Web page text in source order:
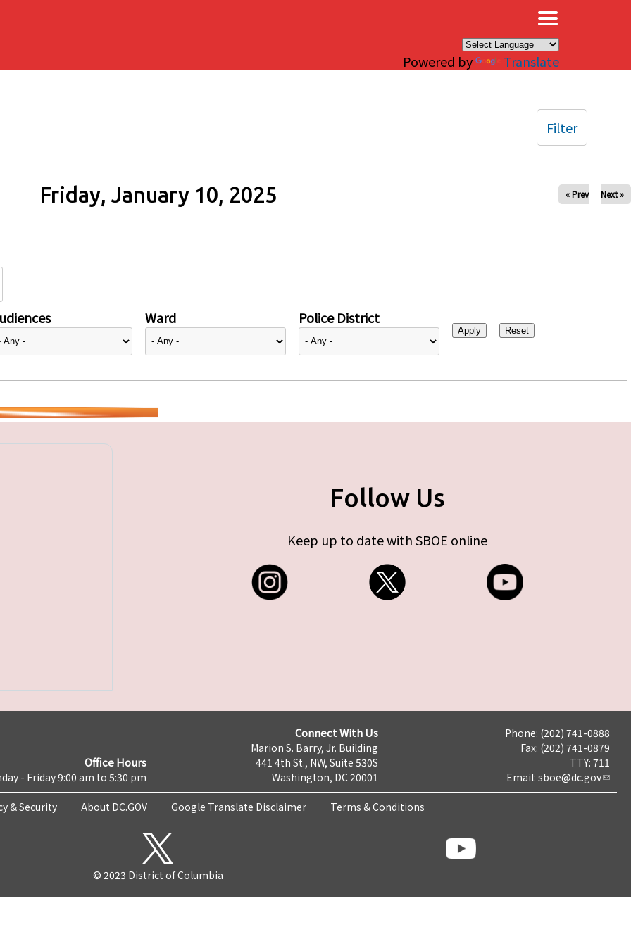
Powered by Translate
Friday, January 10, 2025 « Prev Next »
Ward Police District
Filter
Follow Us
Keep up to date with SBOE online
Office Hours
- Friday 9:00 am to 5:30 pm
Connect With Us
Marion S. Barry, Jr. Building
441 4th St., NW, Suite 530S
Washington, DC 20001
Phone: (202) 741-0888
Fax: (202) 741-0879
TTY: 711
Email: sboe@dc.gov
& Security About DC.GOV Google Translate Disclaimer Terms & Conditions
© 2023 District of Columbia